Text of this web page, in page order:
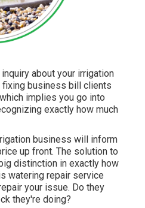
about your irrigation
business bill clients
implies you go into
exactly how much
business will inform
up front. The solution to
distinction in exactly how
watering repair service
your issue. Do they
they're doing?